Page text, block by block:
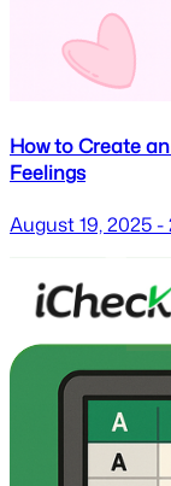
How to Create
Feelings
August 19, 2025 -